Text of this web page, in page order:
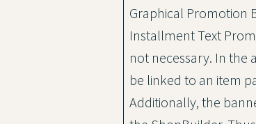
Graphical Promotion
Installment Text
not necessary. In the
be linked to an item
Additionally, the